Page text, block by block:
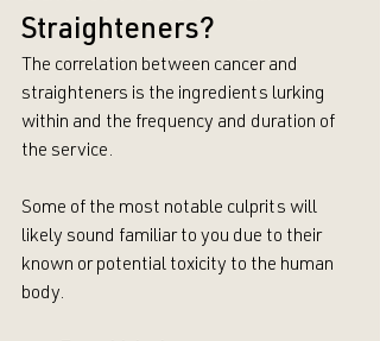
Straighteners?
The correlation between cancer and
straighteners is the ingredients lurking
within and the frequency and duration of
the service.
Some of the most notable culprits will
likely sound familiar to you due to their
known or potential toxicity to the human
body.